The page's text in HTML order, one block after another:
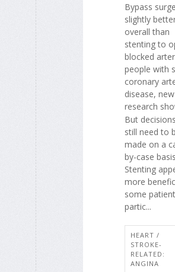
Bypass
slightly
overall than
stenting to
blocked
people with
coronary
disease, new
research
But
still need to
made on a
by-case
Stenting
more
some
partic...
HEART /
STROKE-
RELATED:
ANGINA